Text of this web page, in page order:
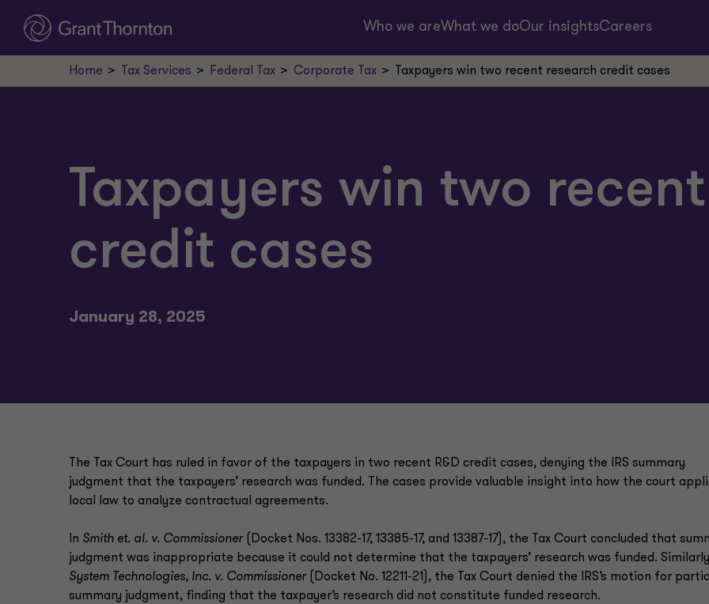
Who we areWhat we doOur insightsCareers
Home Tax Services Federal Tax Corporate Tax Taxpayers win two recent research credit cases
Taxpayers win two
credit cases
January 28, 2025
The Tax Court has ruled in favor of the taxpayers in two recent R&D credit cases, denying the IRS summary
judgment that the taxpayers’ research was funded. The cases provide valuable insight into how the court
local law to analyze contractual agreements.
In Smith et. al. v. Commissioner(Docket Nos. 13382-17, 13385-17, and 13387-17), the Tax Court concluded that
judgment was inappropriate because it could not determine that the taxpayers’ research was funded.
System Technologies, Inc. v. Commissioner(Docket No. 12211-21), the Tax Court denied the IRS’s motion for partial
summary judgment, finding that the taxpayer’s research did not constitute funded research.